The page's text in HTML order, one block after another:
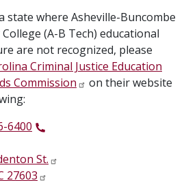
state where Asheville-Buncombe
(A-B Tech) educational
are not recognized, please
Criminal Justice Education
Commission
on their website
6400
St.
27603